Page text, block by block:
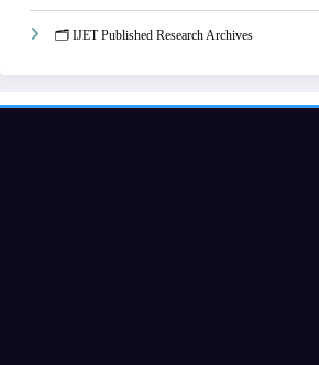
🗂️ IJET Published Research Archives